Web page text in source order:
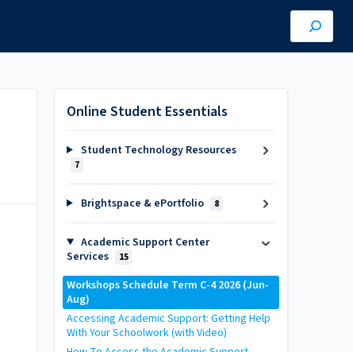
Online Student Essentials
Student Technology Resources
7
Brightspace & ePortfolio 8
Academic Support Center
Services
15
Workshops Schedule Term C-4 2026 (Jun-
Aug)
Accessing Academic Support: Getting Help
With Your Schoolwork (with Video)